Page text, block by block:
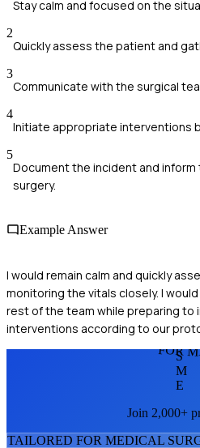
Stay calm and focused on the
2
Quickly assess the patient and
3
Communicate with the surgical
4
Initiate appropriate interventions
5
Document the incident and
surgery.
Example Answer
I would remain calm and quickly
monitoring the vitals closely. I
rest of the team while preparing to
interventions according to our
FOR
S
M
E
Join 2,000+
TAILORED FOR MEDICAL